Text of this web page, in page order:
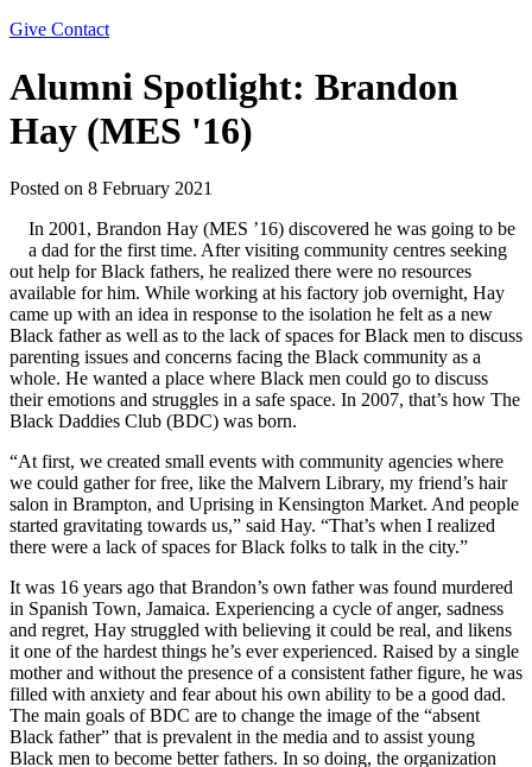
Give Contact
Alumni Spotlight: Brandon
Hay (MES '16)
Posted on 8 February 2021
In 2001, Brandon Hay (MES ’16) discovered he was going to be
a dad for the first time. After visiting community centres seeking
out help for Black fathers, he realized there were no resources
available for him. While working at his factory job overnight, Hay
came up with an idea in response to the isolation he felt as a new
Black father as well as to the lack of spaces for Black men to discuss
parenting issues and concerns facing the Black community as a
whole. He wanted a place where Black men could go to discuss
their emotions and struggles in a safe space. In 2007, that’s how The
Black Daddies Club (BDC) was born.
“At first, we created small events with community agencies where
we could gather for free, like the Malvern Library, my friend’s hair
salon in Brampton, and Uprising in Kensington Market. And people
started gravitating towards us,” said Hay. “That’s when I realized
there were a lack of spaces for Black folks to talk in the city.”
It was 16 years ago that Brandon’s own father was found murdered
in Spanish Town, Jamaica. Experiencing a cycle of anger, sadness
and regret, Hay struggled with believing it could be real, and likens
it one of the hardest things he’s ever experienced. Raised by a single
mother and without the presence of a consistent father figure, he was
filled with anxiety and fear about his own ability to be a good dad.
The main goals of BDC are to change the image of the “absent
Black father” that is prevalent in the media and to assist young
Black men to become better fathers. In so doing, the organization